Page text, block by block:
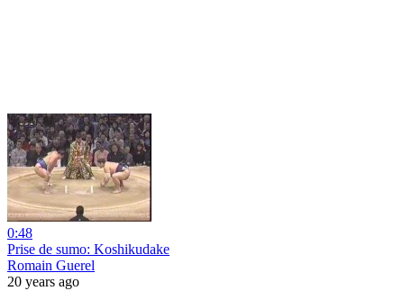
0:48
Prise de sumo: Koshikudake
Romain Guerel
20 years ago